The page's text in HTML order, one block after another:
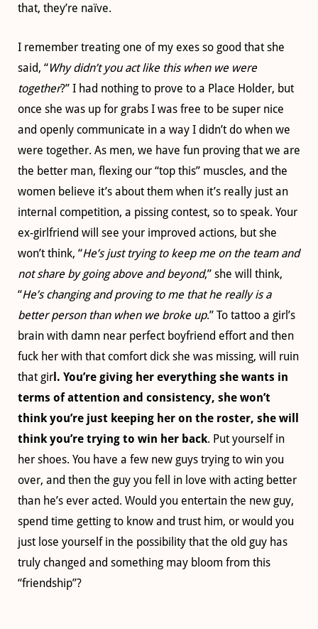
that, they’re naïve.
I remember treating one of my exes so good that she
said, “Why didn’t you act like this when we were
together?” I had nothing to prove to a Place Holder, but
once she was up for grabs I was free to be super nice
and openly communicate in a way I didn’t do when we
were together. As men, we have fun proving that we are
the better man, flexing our “top this” muscles, and the
women believe it’s about them when it’s really just an
internal competition, a pissing contest, so to speak. Your
ex-girlfriend will see your improved actions, but she
won’t think, “He’s just trying to keep me on the team and
not share by going above and beyond,” she will think,
“He’s changing and proving to me that he really is a
better person than when we broke up.” To tattoo a girl’s
brain with damn near perfect boyfriend effort and then
fuck her with that comfort dick she was missing, will ruin
that gir l. You’re giving her everything she wants in
terms of attention and consistency, she won’t
think you’re just keeping her on the roster, she will
think you’re trying to win her back. Put yourself in
her shoes. You have a few new guys trying to win you
over, and then the guy you fell in love with acting better
than he’s ever acted. Would you entertain the new guy,
spend time getting to know and trust him, or would you
just lose yourself in the possibility that the old guy has
truly changed and something may bloom from this
“friendship”?